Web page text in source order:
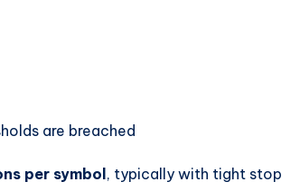
are breached
per symbol , typically with tight stop